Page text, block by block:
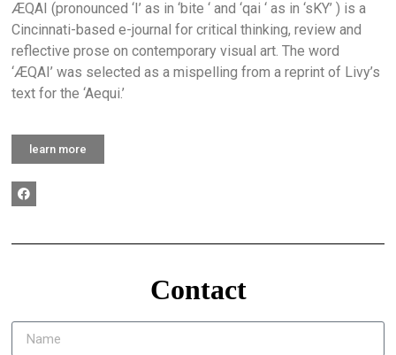
ÆQAI (pronounced ‘I’ as in ‘bite ‘ and ‘qai ‘ as in ‘sKY’ ) is a
Cincinnati-based e-journal for critical thinking, review and
reflective prose on contemporary visual art. The word
‘ÆQAI’ was selected as a mispelling from a reprint of Livy’s
text for the ‘Aequi.’
learn more
Contact